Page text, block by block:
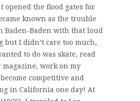
opened the flood gates for
known as the trouble
Baden-Baden with that loud
but I didn’t care too much,
to do was skate, read
magazine, work on my
competitive and
in California one day! At